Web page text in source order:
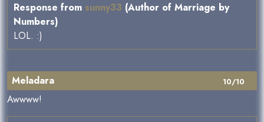
Response from sunny33 (Author of Marriage by
Numbers)
LOL. :)
10/10
Meladara
Awwww!